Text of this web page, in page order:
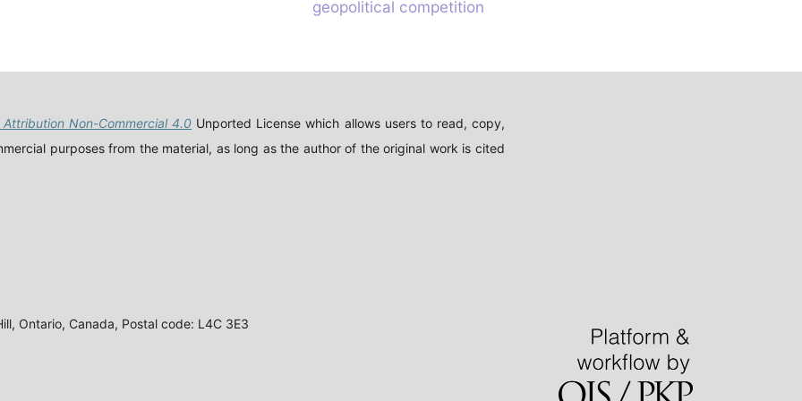
geopolitical competition
Non-Commercial 4.0 Unported License which allows users to read, copy,
purposes from the material, as long as the author of the original work is cited
Ontario, Canada, Postal code: L4C 3E3